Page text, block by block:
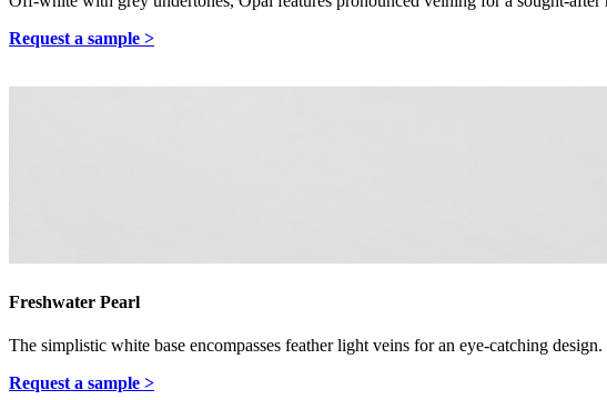
Request a sample >
Freshwater Pearl
The simplistic white base encompasses feather light veins for an eye-catching design.
Request a sample >